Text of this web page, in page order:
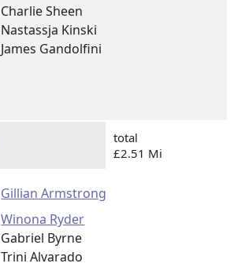
Charlie Sheen
Nastassja Kinski
James Gandolfini
total
£2.51 Mi
Gillian Armstrong
Winona Ryder
Gabriel Byrne
Trini Alvarado